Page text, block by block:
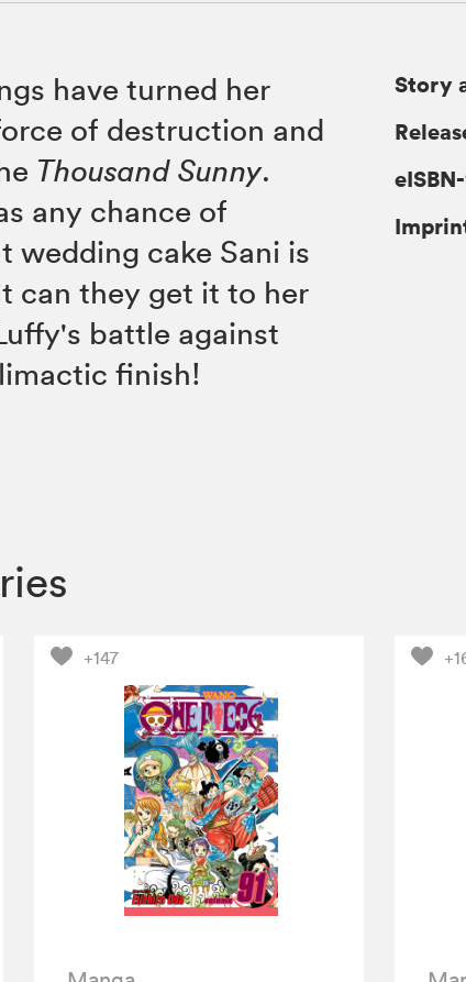
have turned her
of destruction and
Thousand Sunny.
any chance of
wedding cake Sani is
can they get it to her
battle against
finish!
Story
+147